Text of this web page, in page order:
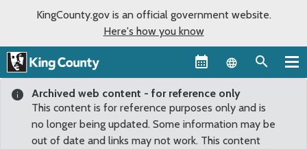
KingCounty.gov is an official government website.
Here's how you know
Language
Archived web content - for reference only
This content is for reference purposes only and is
no longer being updated. Some information may be
out of date and links may not work. This content